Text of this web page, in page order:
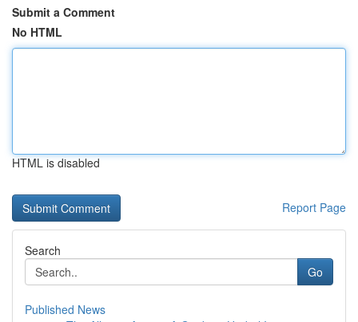
Submit a Comment
No HTML
HTML is disabled
Report Page
Search
Go
Published News